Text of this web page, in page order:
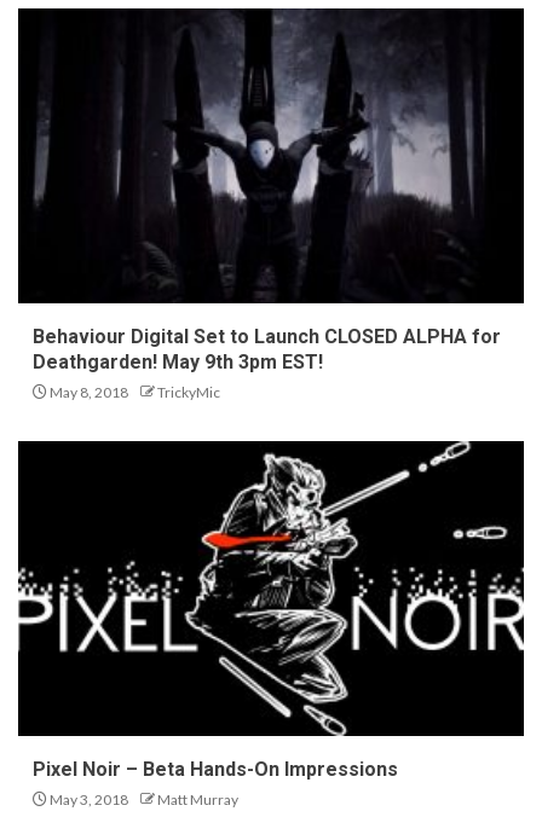
Behaviour Digital Set to Launch CLOSED ALPHA for
Deathgarden! May 9th 3pm EST!
May 8, 2018 TrickyMic
Pixel Noir – Beta Hands-On Impressions
May 3, 2018 Matt Murray